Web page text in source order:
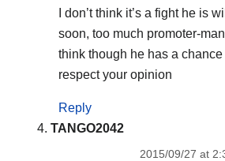
I don’t think it’s a fight he is
soon, too much promoter-
think though he has a chance
respect your opinion
Reply
TANGO2042
2015/09/27 at